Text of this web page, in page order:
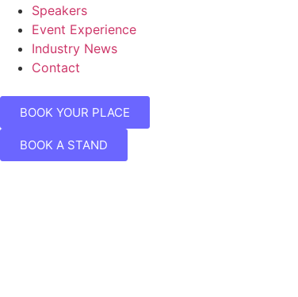
Speakers
Event Experience
Industry News
Contact
BOOK YOUR PLACE
BOOK A STAND